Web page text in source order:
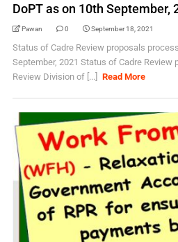
DoPT as on 10th September,
Pawan 0 September 18, 2021
Status of Cadre Review proposals
September, 2021 Status of Cadre Review
Review Division of [...]
Read More